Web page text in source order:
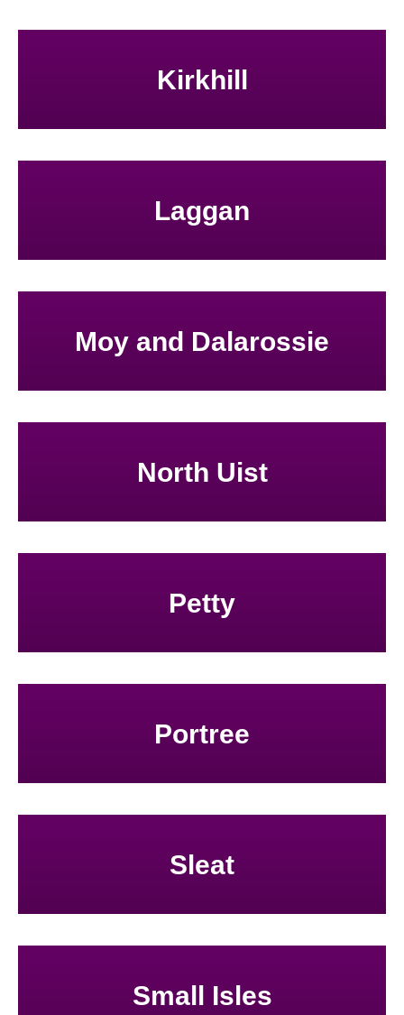
Kirkhill
Laggan
Moy and Dalarossie
North Uist
Petty
Portree
Sleat
Small Isles